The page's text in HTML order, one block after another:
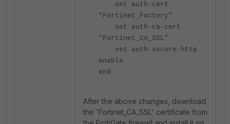
set auth-cert
"Fortinet_Factory"
set auth-ca-cert
"Fortinet_CA_SSL"
set auth-secure-http
enable
end
After the above changes, download
the 'Fortinet_CA_SSL' certificate from